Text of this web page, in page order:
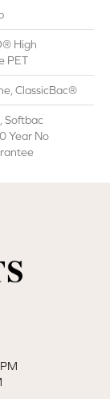
High
PET
ClassicBac®
Softbac
Year No